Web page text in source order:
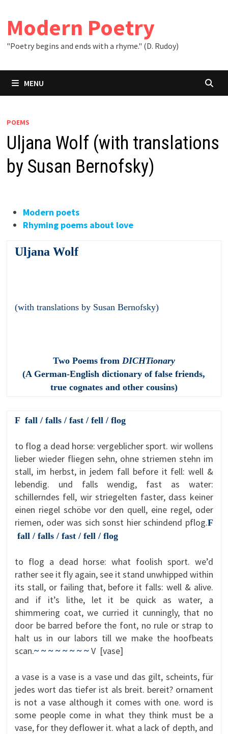
content
Modern Poetry
"Poetry begins and ends with a rhyme." (D. Rudoy)
MENU
POEMS
Uljana Wolf (with translations
by Susan Bernofsky)
Modern poets
Rhyming poems about love
Uljana Wolf
(with translations by Susan Bernofsky)
Two Poems from DICHTionary
(A German-English dictionary of false friends,
true cognates and other cousins)
F fall / falls / fast / fell / flog
to flog a dead horse: vergeblicher sport. wir wollens
lieber wieder fliegen sehn, ohne striemen stehn im
stall, im herbst, in jedem fall before it fell: well &
lebendig. und falls wendig, fast as water:
schillerndes fell, wir striegelten faster, dass keiner
einen riegel schöbe vor den quell, eine regel, oder
riemen, oder was sich sonst hier schindend pflog.F
fall / falls / fast / fell / flog
to flog a dead horse: what foolish sport. we’d
rather see it fly again, see it stand unwhipped within
its stall, or failing that, before it falls: well & alive.
and if it’s lithe, let it be quick as water, a
shimmering coat, we curried it cunningly, that no
door be barred before the font, no rule or strap to
halt us in our labors till we make the hoofbeats
scan.~ ~ ~ ~ ~ ~ ~ ~ V [vase]
a vase is a vase is a vase und das gilt, scheints, für
jedes wort das tiefer ist als breit. bereit? ornament
is not a vase although it comes with one. word is
some people come in what they think must be a
vase, for they deflower it. what a lack of depth, and